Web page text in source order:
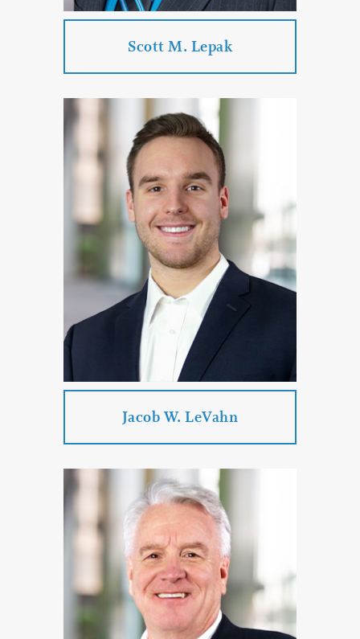
PROFILE CONTACT
Scott M. Lepak
Scott M. Lepak
Practice Areas:
Labor Law
Employment Law
Government Law
Arbitration
PROFILE CONTACT
Jacob W. LeVahn
Jacob W. LeVahn
Practice Areas:
Business Law
Corporate & Business Law
Transportation Law
Estate Planning & Probate & Trust